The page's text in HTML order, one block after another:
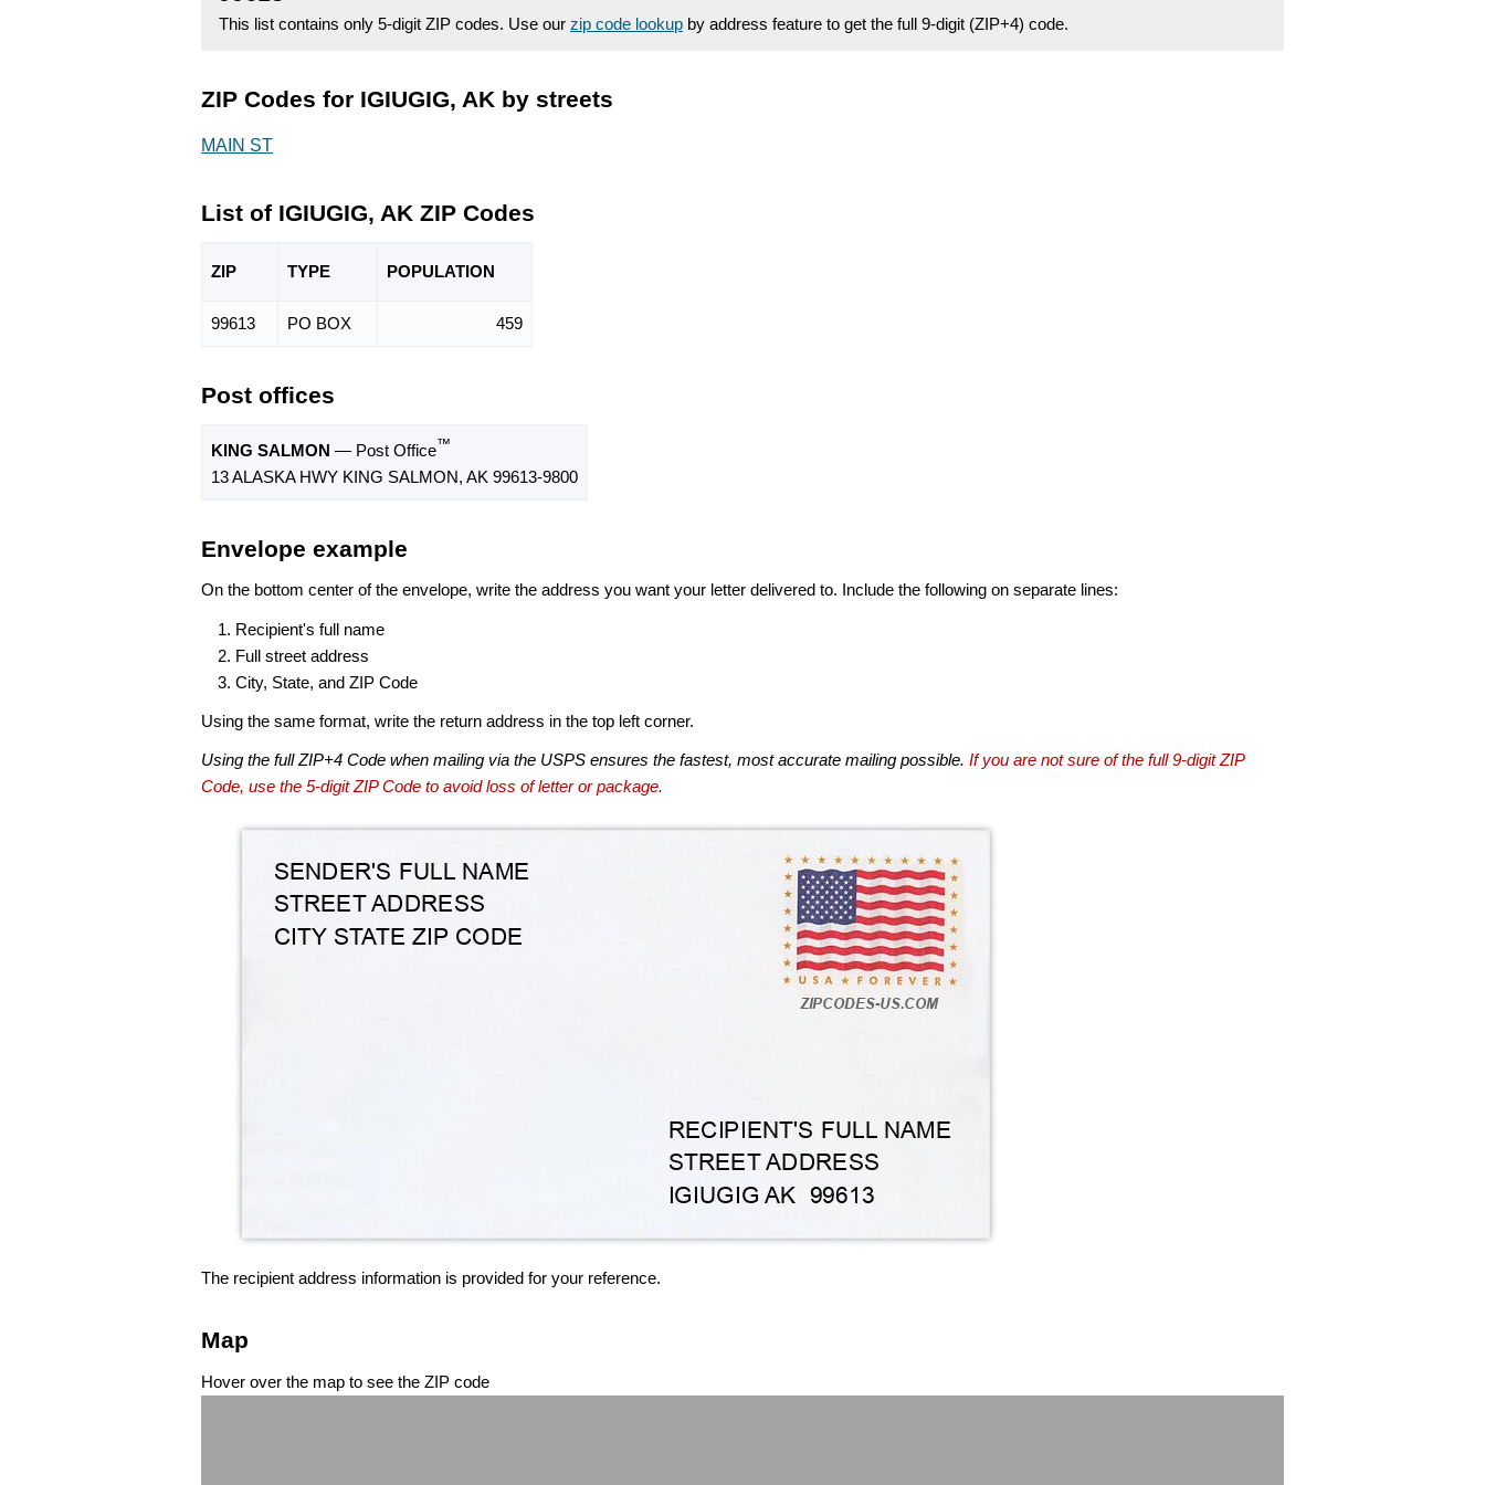
This list contains only 5-digit ZIP codes. Use our zip code lookup by address feature to get the full 9-digit (ZIP+4) code.
ZIP Codes for IGIUGIG, AK by streets
MAIN ST
List of IGIUGIG, AK ZIP Codes
ZIP TYPE POPULATION
99613 PO BOX 459
Post offices
KING SALMON — Post Office™
13 ALASKA HWY KING SALMON, AK 99613-9800
Envelope example
On the bottom center of the envelope, write the address you want your letter delivered to. Include the following on separate lines:
Recipient's full name
Full street address
City, State, and ZIP Code
Using the same format, write the return address in the top left corner.
Using the full ZIP+4 Code when mailing via the USPS ensures the fastest, most accurate mailing possible. If you are not sure of the full 9-digit ZIP
Code, use the 5-digit ZIP Code to avoid loss of letter or package.
The recipient address information is provided for your reference.
Map
Hover over the map to see the ZIP code